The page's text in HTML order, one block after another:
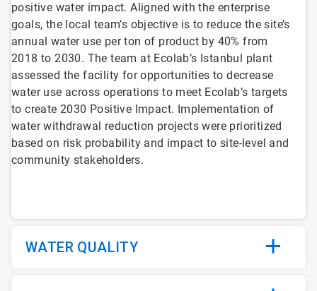
positive water impact. Aligned with the enterprise
goals, the local team’s objective is to reduce the site’s
annual water use per ton of product by 40% from
2018 to 2030. The team at Ecolab’s Istanbul plant
assessed the facility for opportunities to decrease
water use across operations to meet Ecolab’s targets
to create 2030 Positive Impact. Implementation of
water withdrawal reduction projects were prioritized
based on risk probability and impact to site-level and
community stakeholders.
WATER QUALITY